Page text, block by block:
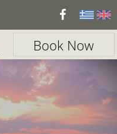
Book Now